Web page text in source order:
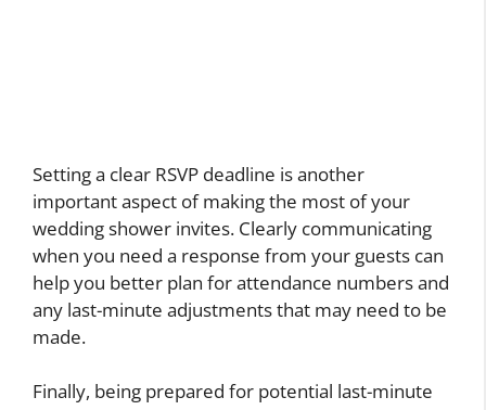
Setting a clear RSVP deadline is another
important aspect of making the most of your
wedding shower invites. Clearly communicating
when you need a response from your guests can
help you better plan for attendance numbers and
any last-minute adjustments that may need to be
made.
Finally, being prepared for potential last-minute